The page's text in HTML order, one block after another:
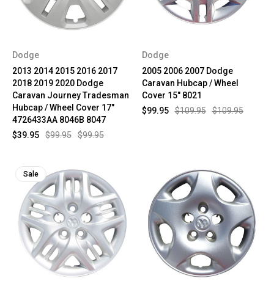
Dodge
2013 2014 2015 2016 2017
2018 2019 2020 Dodge
Caravan Journey Tradesman
Hubcap / Wheel Cover 17"
4726433AA 8046B 8047
$99.95
$99.95
$39.95
Dodge
2005 2006 2007 Dodge
Caravan Hubcap / Wheel
Cover 15" 8021
$109.95
$109.95
$99.95
Sale